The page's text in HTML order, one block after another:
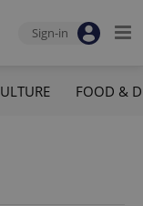
Sign-in
FOOD &